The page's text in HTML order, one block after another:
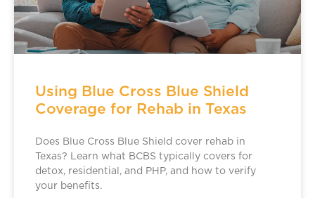
Using Blue Cross Blue Shield
Coverage for Rehab in Texas
Does Blue Cross Blue Shield cover rehab in
Texas? Learn what BCBS typically covers for
detox, residential, and PHP, and how to verify
your benefits.